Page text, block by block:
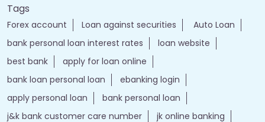
Tags
Forex account Loan against securities
Auto Loan
bank personal loan interest rates
loan website
best bank
apply for loan online
bank loan personal loan
ebanking login
apply personal loan
bank personal loan
j&k bank customer care number
jk online banking